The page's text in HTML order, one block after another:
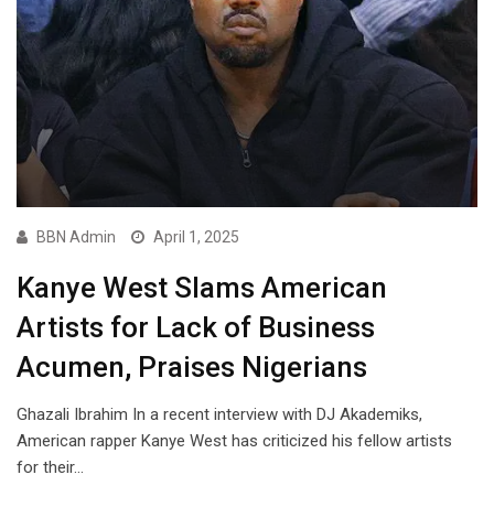
BBN Admin April 1, 2025
Kanye West Slams American
Artists for Lack of Business
Acumen, Praises Nigerians
Ghazali Ibrahim In a recent interview with DJ Akademiks,
American rapper Kanye West has criticized his fellow artists
for their…